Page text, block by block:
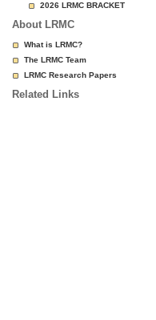
2026 LRMC BRACKET
About LRMC
What is LRMC?
The LRMC Team
LRMC Research Papers
Related Links